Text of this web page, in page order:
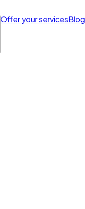
Offer your servicesBlog